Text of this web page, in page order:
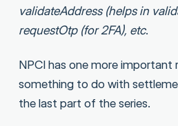
validateAddress (helps in
requestOtp (for 2FA), etc.
NPCI has one more important
something to do with
the last part of the series.